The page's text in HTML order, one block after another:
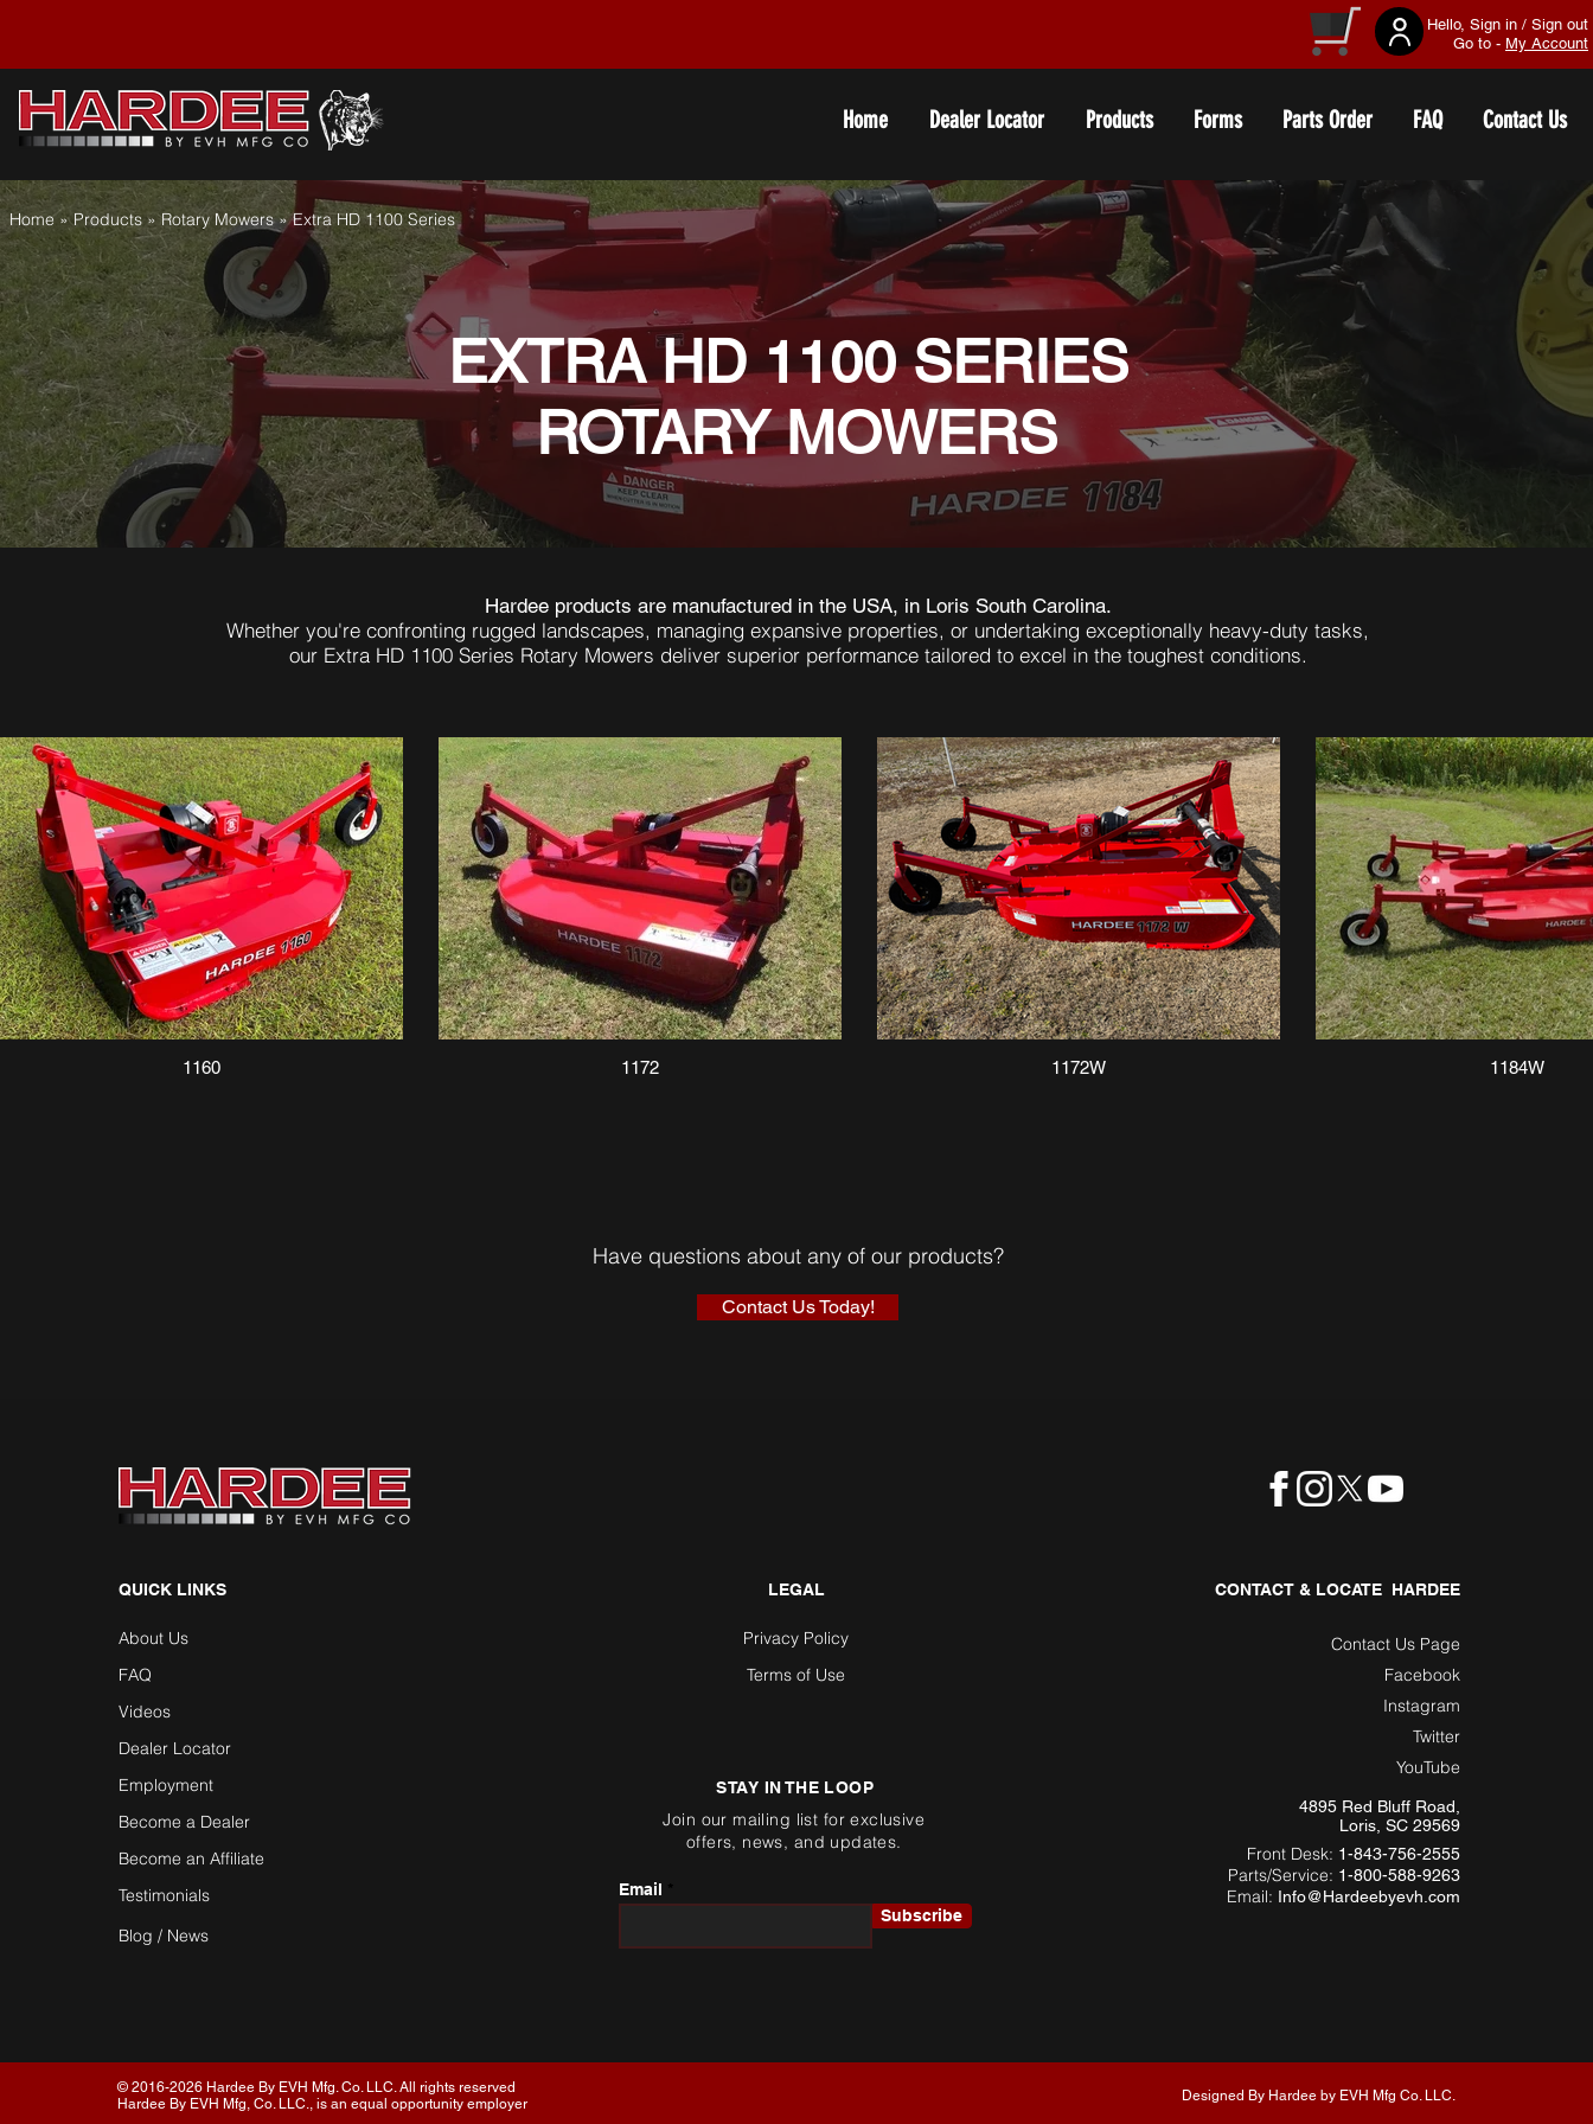
Home Dealer Locator Products Forms Parts Order FAQ Contact Us
Hello, Sign in / Sign out
Go to - My Account
Home » Products » Rotary Mowers» Extra HD 1100 Series
EXTRA HD 1100 SERIES
ROTARY MOWERS
Hardee products are manufactured in the USA, in Loris South Carolina.
Whether you're confronting rugged landscapes, managing expansive properties, or undertaking exceptionally heavy-duty tasks,
our Extra HD 1100 Series Rotary Mowers deliver superior performance tailored to excel in the toughest conditions.
1160 1172 1172W 1184W
Have questions about any of our products?
Contact Us Today!
QUICK LINKS
About Us
FAQ
Videos
Dealer Locator
Employment
Become a Dealer
Become an Affiliate
Testimonials
Blog / News
LEGAL
Privacy Policy
Terms of Use
Join our mailing list for exclusive
offers, news, and updates.
STAY IN THE LOOP
Email
Subscribe
CONTACT & LOCATE HARDEE
Contact Us Page
Facebook
Instagram
Twitter
YouTube
4895 Red Bluff Road,
Loris, SC 29569
Front Desk: 1-843-756-2555
Parts/Service: 1-800-588-9263
Email: Info@Hardeebyevh.com
© 2016-2026 Hardee By EVH Mfg. Co. LLC. All rights reserved
Hardee By EVH Mfg, Co. LLC., is an equal opportunity employer
Designed By Hardee by EVH Mfg Co. LLC.